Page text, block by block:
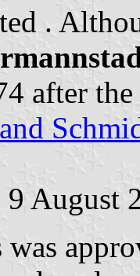
.
after
9 August